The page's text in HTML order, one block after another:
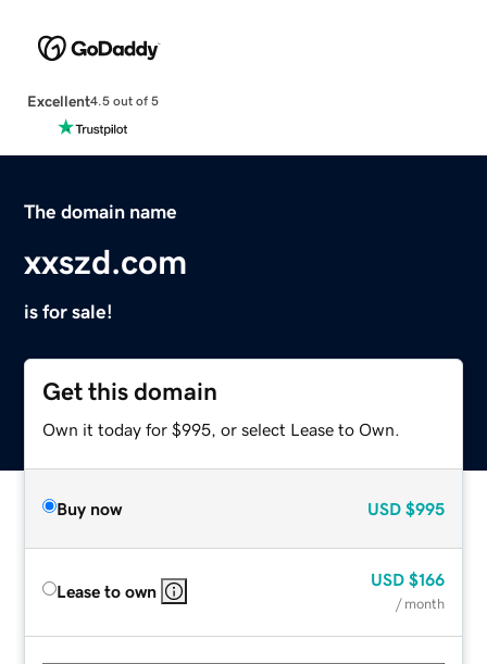
Excellent4.5 out of 5
The domain name
xxszd.com
is for sale!
Get this domain
Own it today for $995, or select Lease to Own.
Buy now USD $995
Lease to own
USD $166
/ month